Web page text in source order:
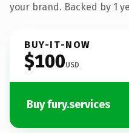
your brand. Backed by 1
BUY-IT-NOW
$100USD
Buy fury.services